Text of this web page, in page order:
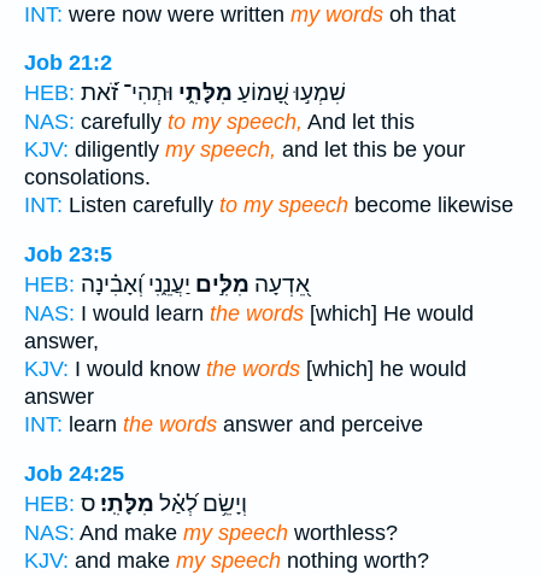
INT: were now were written my words oh that
Job 21:2
HEB:
שִׁמְע֣וּ שָׁ֭מוֹעַ מִלָּתִ֑י וּתְהִי־ זֹ֝֗את
NAS: carefully to my speech, And let this
KJV: diligently my speech, and let this be your
consolations.
INT: Listen carefully to my speech become likewise
Job 23:5
HEB:
אֵ֭דְעָה מִלִּ֣ים יַעֲנֵ֑נִי וְ֝אָבִ֗ינָה
NAS: I would learn the words [which] He would
answer,
KJV: I would know the words [which] he would
answer
INT: learn the words answer and perceive
Job 24:25
HEB:
וְיָשֵׂ֥ם לְ֝אַ֗ל מִלָּתִֽי׃ ס
NAS: And make my speech worthless?
KJV: and make my speech nothing worth?